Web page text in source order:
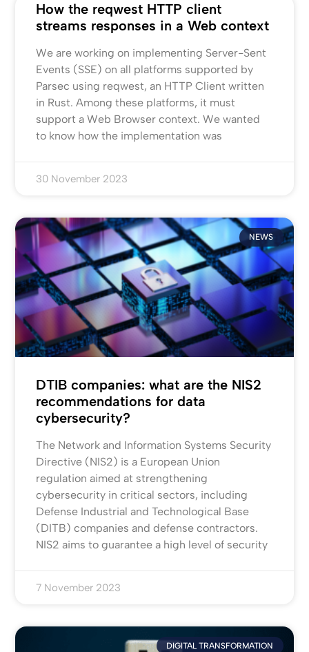
How the reqwest HTTP client
streams responses in a Web context
We are working on implementing Server-Sent
Events (SSE) on all platforms supported by
Parsec using reqwest, an HTTP Client written
in Rust. Among these platforms, it must
support a Web Browser context. We wanted
to know how the implementation was
30 November 2023
NEWS
DTIB companies: what are the NIS2
recommendations for data
cybersecurity?
The Network and Information Systems Security
Directive (NIS2) is a European Union
regulation aimed at strengthening
cybersecurity in critical sectors, including
Defense Industrial and Technological Base
(DITB) companies and defense contractors.
NIS2 aims to guarantee a high level of security
7 November 2023
DIGITAL TRANSFORMATION